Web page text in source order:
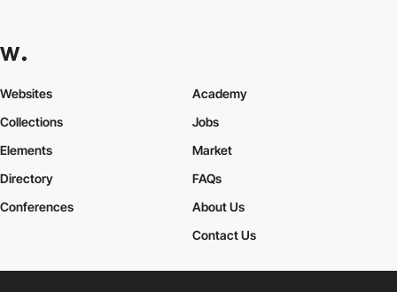
Websites
Collections
Elements
Academy
Jobs
Market
Directory
Conferences
FAQs
About Us
Contact Us